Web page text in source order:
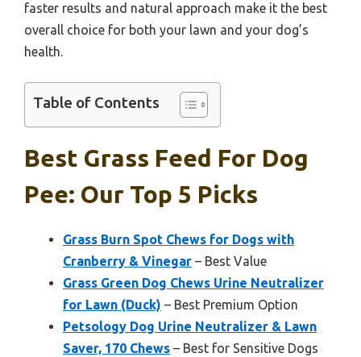
faster results and natural approach make it the best
overall choice for both your lawn and your dog’s
health.
Table of Contents
Best Grass Feed For Dog
Pee: Our Top 5 Picks
Grass Burn Spot Chews for Dogs with
Cranberry & Vinegar – Best Value
Grass Green Dog Chews Urine Neutralizer
for Lawn (Duck) – Best Premium Option
Petsology Dog Urine Neutralizer & Lawn
Saver, 170 Chews – Best for Sensitive Dogs